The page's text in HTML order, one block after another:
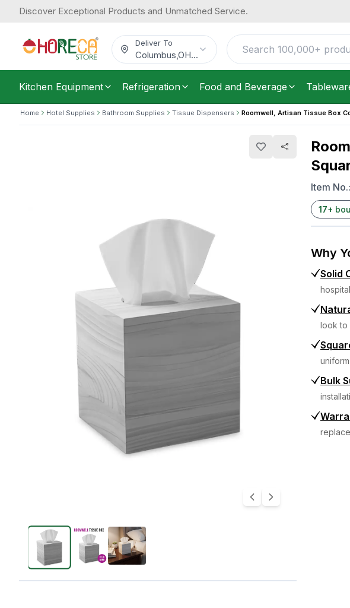
Discover Exceptional Products and Unmatched Service.
Deliver To
Columbus OH...
Kitchen Equipment Refrigeration Food and Beverage
Home Hotel Supplies Bathroom Supplies Tissue Dispensers Roomwell, Artisan Tissue Box
Item No.:
17+
Why
Solid
look to
Bulk
$44.03/ Each